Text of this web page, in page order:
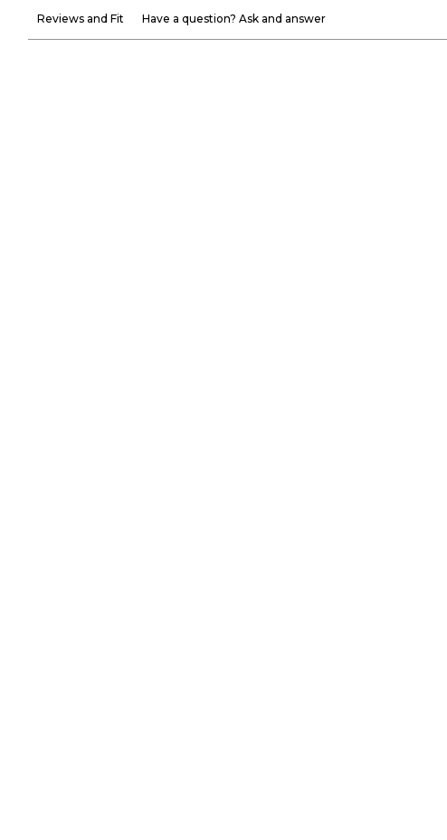
Reviews and Fit Have a question? Ask and answer